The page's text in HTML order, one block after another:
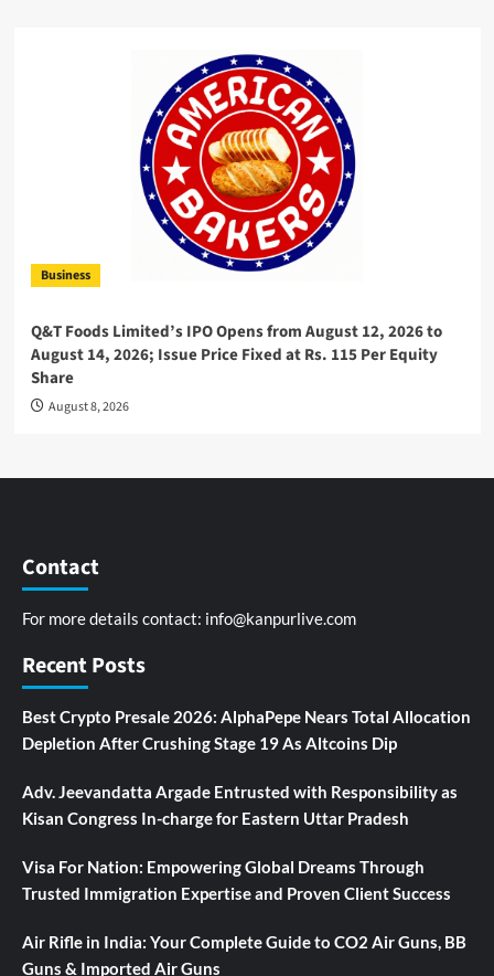
Business
Q&T Foods Limited’s IPO Opens from August 12, 2026 to
August 14, 2026; Issue Price Fixed at Rs. 115 Per Equity
Share
August 8, 2026
Contact
For more details contact: info@kanpurlive.com
Recent Posts
Best Crypto Presale 2026: AlphaPepe Nears Total Allocation
Depletion After Crushing Stage 19 As Altcoins Dip
Adv. Jeevandatta Argade Entrusted with Responsibility as
Kisan Congress In-charge for Eastern Uttar Pradesh
Visa For Nation: Empowering Global Dreams Through
Trusted Immigration Expertise and Proven Client Success
Air Rifle in India: Your Complete Guide to CO2 Air Guns, BB
Guns & Imported Air Guns